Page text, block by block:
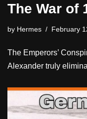
The War of
by Hermes February
The Emperors’
Alexander truly